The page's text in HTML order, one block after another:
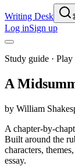
Writing Desk
Log inSign up
Study guide · Play
A
by William
A chapter-by-
Built around the
characters,
essay.